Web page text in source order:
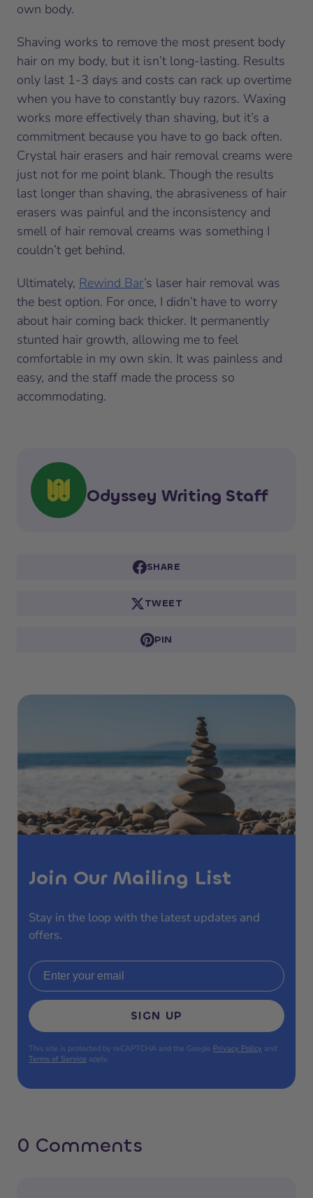
own body.
Shaving works to remove the most present body
hair on my body, but it isn’t long-lasting. Results
only last 1-3 days and costs can rack up overtime
when you have to constantly buy razors. Waxing
works more effectively than shaving, but it’s a
commitment because you have to go back often.
Crystal hair erasers and hair removal creams were
just not for me point blank. Though the results
last longer than shaving, the abrasiveness of hair
erasers was painful and the inconsistency and
smell of hair removal creams was something I
couldn’t get behind.
Ultimately, Rewind Bar’s laser hair removal was
the best option. For once, I didn’t have to worry
about hair coming back thicker. It permanently
stunted hair growth, allowing me to feel
comfortable in my own skin. It was painless and
easy, and the staff made the process so
accommodating.
Odyssey Writing Staff
SHARE
TWEET
PIN
Join Our Mailing List
Stay in the loop with the latest updates and
offers.
Email address
SIGN UP
This site is protected by reCAPTCHA and the Google Privacy Policy and
Terms of Service apply.
0 Comments